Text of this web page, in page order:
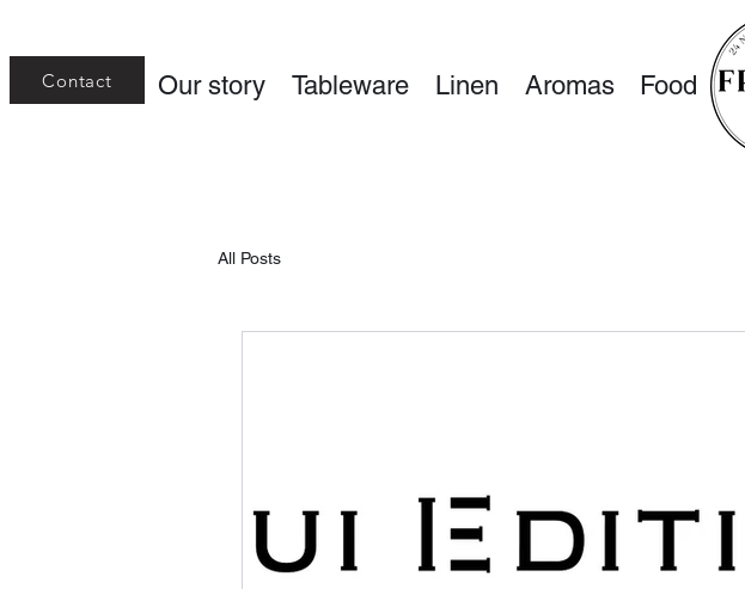
Contact Our story Tableware Linen Aromas Food
All Posts